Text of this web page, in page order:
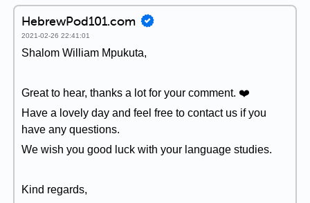
HebrewPod101.com
2021-02-26 22:41:01
Shalom William Mpukuta,
Great to hear, thanks a lot for your comment. ❤️
Have a lovely day and feel free to contact us if you
have any questions.
We wish you good luck with your language studies.
Kind regards,